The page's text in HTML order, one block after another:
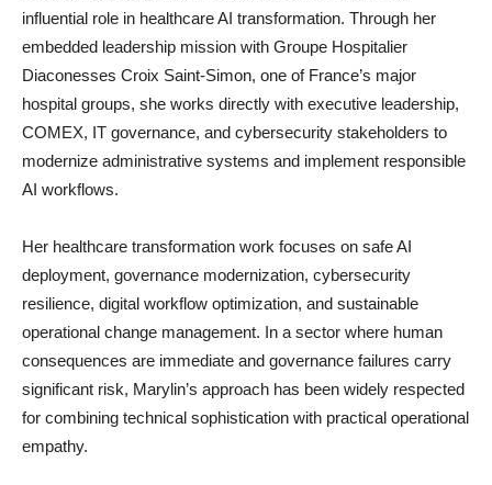
influential role in healthcare AI transformation. Through her
embedded leadership mission with Groupe Hospitalier
Diaconesses Croix Saint-Simon, one of France’s major
hospital groups, she works directly with executive leadership,
COMEX, IT governance, and cybersecurity stakeholders to
modernize administrative systems and implement responsible
AI workflows.
Her healthcare transformation work focuses on safe AI
deployment, governance modernization, cybersecurity
resilience, digital workflow optimization, and sustainable
operational change management. In a sector where human
consequences are immediate and governance failures carry
significant risk, Marylin’s approach has been widely respected
for combining technical sophistication with practical operational
empathy.